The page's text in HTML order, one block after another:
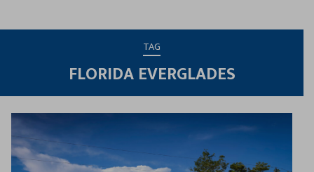
TAG
FLORIDA EVERGLADES